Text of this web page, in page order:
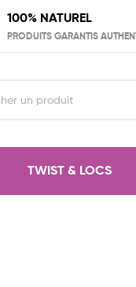
100% NATUREL
PRODUITS GARANTIS
TWIST & LOCS